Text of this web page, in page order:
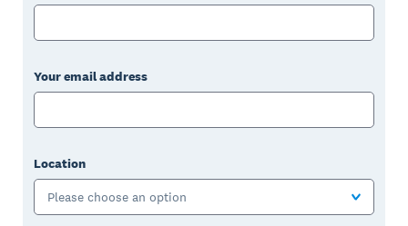
Your email address
Location
Please choose an option